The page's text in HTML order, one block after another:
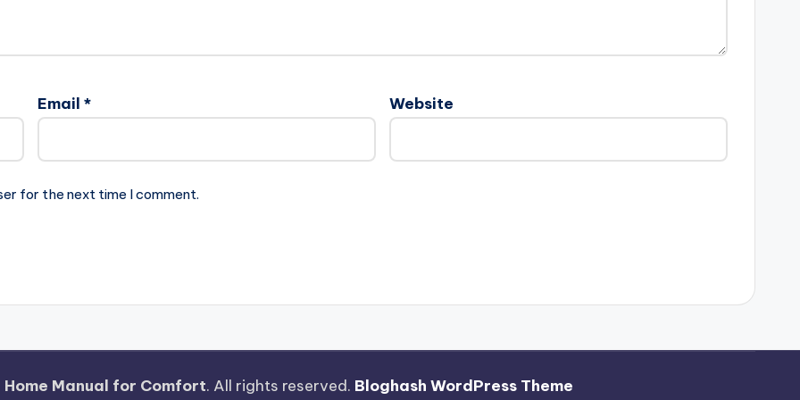
Email * Website
for the next time I comment.
Home Manual for Comfort. All rights reserved. Bloghash WordPress Theme